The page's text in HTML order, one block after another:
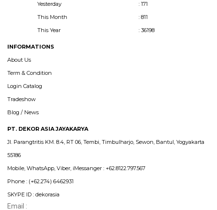
Yesterday
: 171
This Month
: 811
This Year
: 36198
INFORMATIONS
About Us
Term & Condition
Login Catalog
Tradeshow
Blog / News
PT. DEKOR ASIA JAYAKARYA
Jl. Parangtritis KM. 8.4, RT 06, Tembi, Timbulharjo, Sewon, Bantul, Yogyakarta
55186
Mobile, WhatsApp, Viber, iMessanger : +62.8122.797.567
Phone : (+62.274) 6462931
SKYPE ID : dekorasia
Email :